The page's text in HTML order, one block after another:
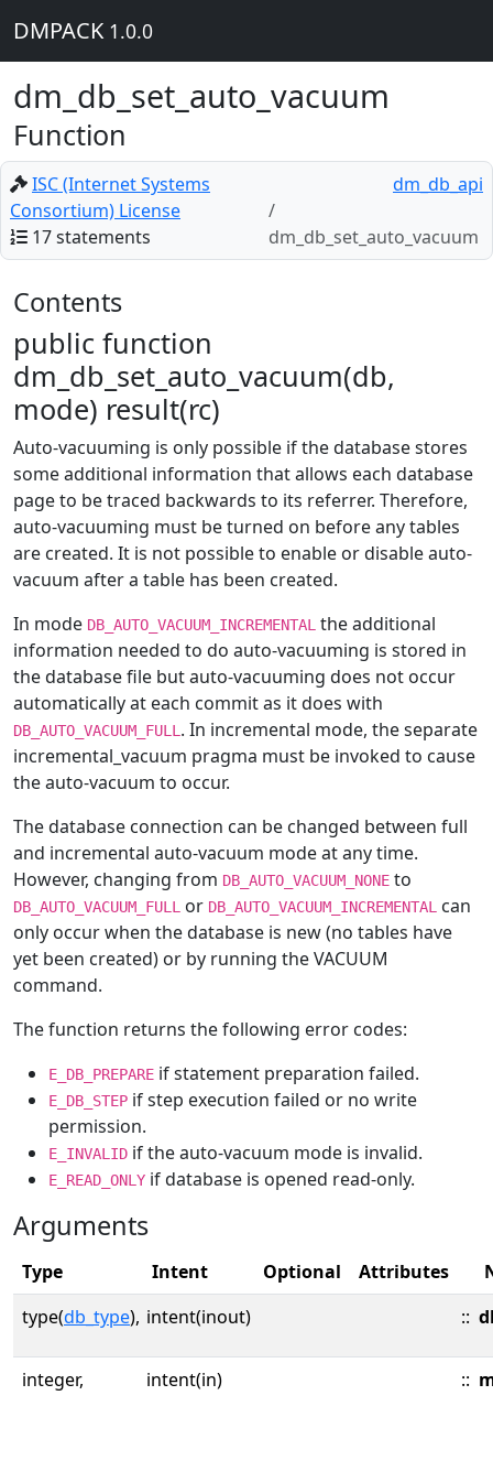
DMPACK 1.0.0
dm_db_set_auto_vacuum
Function
ISC (Internet Systems
Consortium) License
17 statements
dm_db_api
dm_db_set_auto_vacuum
Contents
public function
dm_db_set_auto_vacuum(db,
mode) result(rc)
Auto-vacuuming is only possible if the database stores
some additional information that allows each database
page to be traced backwards to its referrer. Therefore,
auto-vacuuming must be turned on before any tables
are created. It is not possible to enable or disable auto-
vacuum after a table has been created.
In mode DB_AUTO_VACUUM_INCREMENTAL the additional
information needed to do auto-vacuuming is stored in
the database file but auto-vacuuming does not occur
automatically at each commit as it does with
DB_AUTO_VACUUM_FULL . In incremental mode, the separate
incremental_vacuum pragma must be invoked to cause
the auto-vacuum to occur.
The database connection can be changed between full
and incremental auto-vacuum mode at any time.
However, changing from DB_AUTO_VACUUM_NONE to
DB_AUTO_VACUUM_FULL or DB_AUTO_VACUUM_INCREMENTAL
can
only occur when the database is new (no tables have
yet been created) or by running the VACUUM
command.
The function returns the following error codes:
E_DB_PREPARE if statement preparation failed.
E_DB_STEP if step execution failed or no write
permission.
E_INVALID if the auto-vacuum mode is invalid.
E_READ_ONLY if database is opened read-only.
Arguments
Type Intent Optional Attributes
type(db_type), intent(inout) ::
integer, intent(in) ::